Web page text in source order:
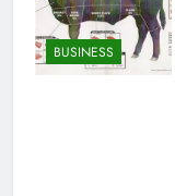
BUSINESS